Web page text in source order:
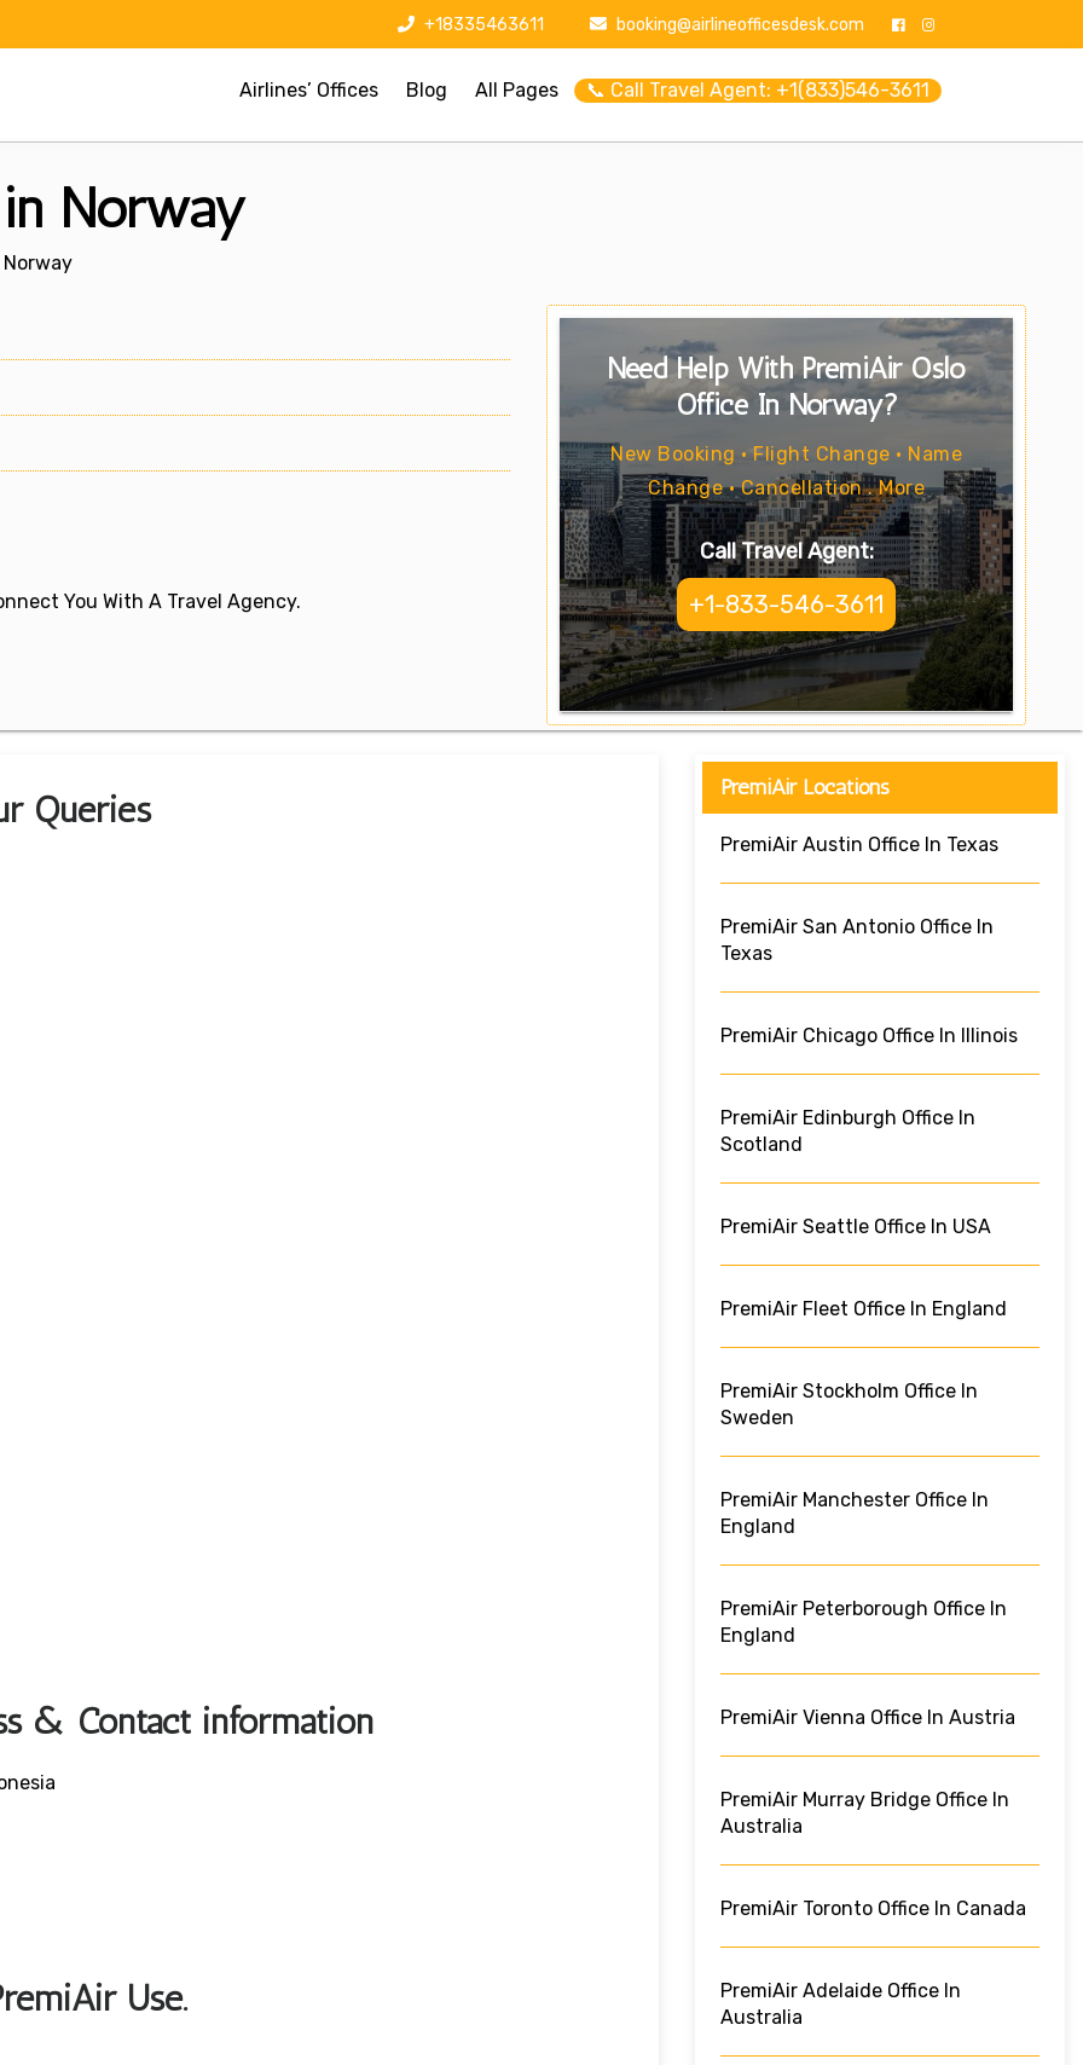
+18335463611 booking@airlineofficesdesk.com
Airlines’ Offices Blog All Pages 📞 Call Travel Agent: +1(833)546-3611
Norway
Norway
You With A Travel Agency.
Need Help With PremiAir Oslo
Office In Norway?
New Booking • Flight Change • Name
Change • Cancellation . More
Call Travel Agent:
+1-833-546-3611
Queries
& Contact information
Use.
PremiAir Locations
PremiAir Austin Office In Texas
PremiAir San Antonio Office In
Texas
PremiAir Chicago Office In Illinois
PremiAir Edinburgh Office In
Scotland
PremiAir Seattle Office In USA
PremiAir Fleet Office In England
PremiAir Stockholm Office In
Sweden
PremiAir Manchester Office In
England
PremiAir Peterborough Office In
England
PremiAir Vienna Office In Austria
PremiAir Murray Bridge Office In
Australia
PremiAir Toronto Office In Canada
PremiAir Adelaide Office In
Australia